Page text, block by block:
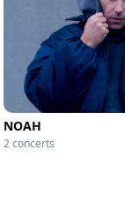
NOAH
2 concerts